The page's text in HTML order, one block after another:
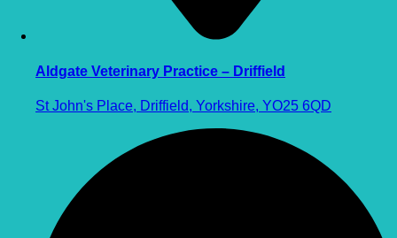
Aldgate Veterinary Practice – Driffield
St John's Place, Driffield, Yorkshire, YO25 6QD